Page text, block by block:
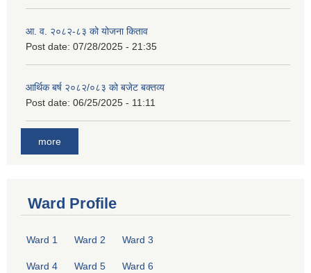
आ. व. २०८२-८३ को योजना किताव
Post date: 07/28/2025 - 21:35
आर्थिक बर्ष २०८२/०८३ को बजेट बक्तव्य
Post date: 06/25/2025 - 11:11
more
Ward Profile
Ward 1 Ward 2 Ward 3
Ward 4 Ward 5 Ward 6